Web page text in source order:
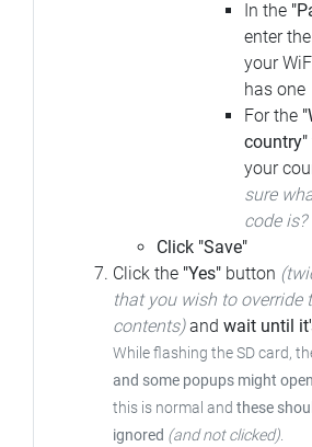
In the
enter
your
has one
For the
country"
your
sure
code is?
Click "Save"
Click the "Yes" button
that you wish to override
contents)and wait until
While flashing the SD card,
and some popups might open
this is normal and these
ignored (and not clicked).